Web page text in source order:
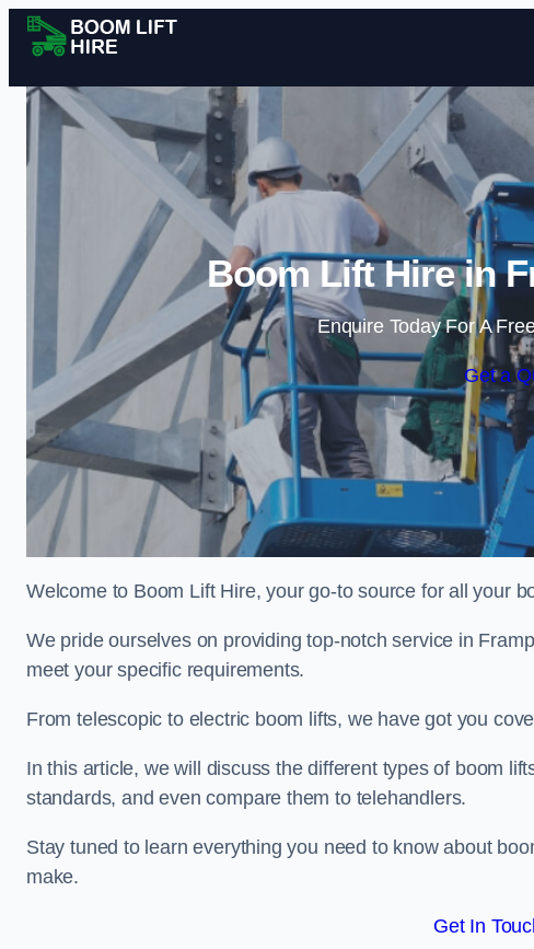
Boom Lift Hire in
Enquire Today For A
Get a
Welcome to Boom Lift Hire, your go-to source for all your
We pride ourselves on providing top-notch service in
meet your specific requirements.
From telescopic to electric boom lifts, we have got you
In this article, we will discuss the different types of boom
standards, and even compare them to telehandlers.
Stay tuned to learn everything you need to know about
make.
Get In